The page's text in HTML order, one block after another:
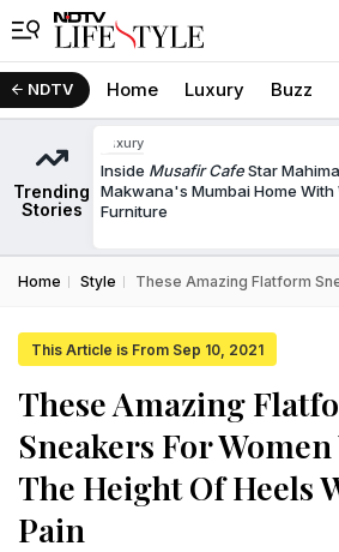
NDTV Home Luxury Buzz
Trending
Stories
Luxury
Inside Musafir CafeStar Mahima
Makwana's Mumbai Home With
Furniture
Home Style These Amazing Flatform
This Article is From Sep 10, 2021
These Amazing
Sneakers For
The Height Of Heels
Pain